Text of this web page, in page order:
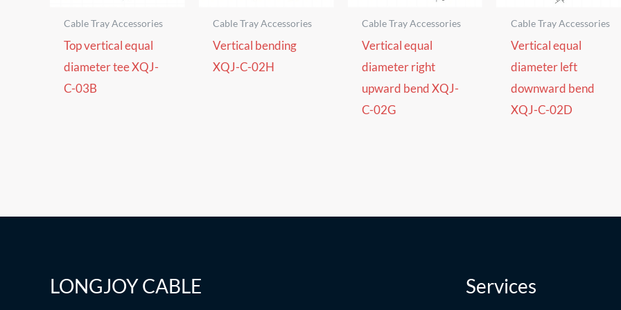
Cable Tray Accessories
Top vertical equal
diameter tee XQJ-
C-03B
Cable Tray Accessories
Vertical bending
XQJ-C-02H
Cable Tray Accessories
Vertical equal
diameter right
upward bend XQJ-
C-02G
Cable Tray Accessories
Vertical equal
diameter left
downward bend
XQJ-C-02D
LONGJOY CABLE Services